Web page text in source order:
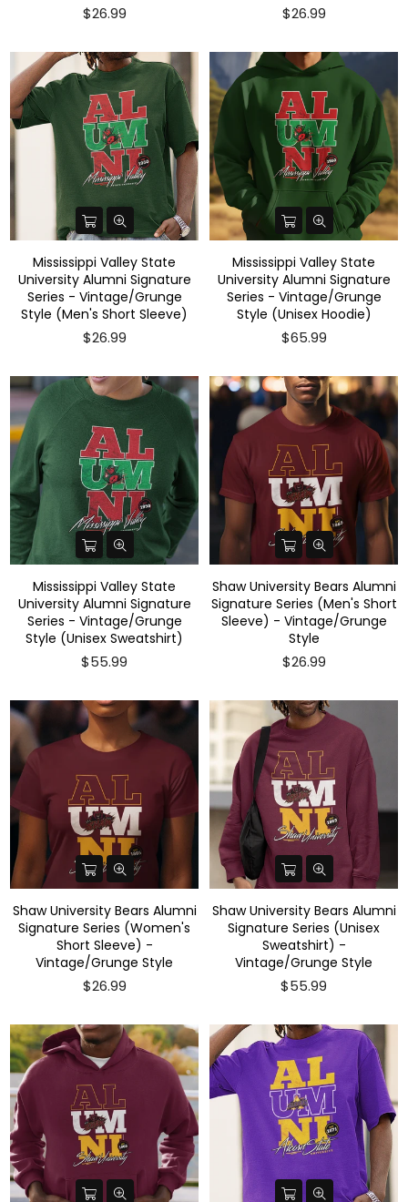
$26.99 $26.99
Mississippi Valley State
University Alumni Signature
Series - Vintage/Grunge
Style (Men's Short Sleeve)
$26.99
Mississippi Valley State
University Alumni Signature
Series - Vintage/Grunge
Style (Unisex Hoodie)
$65.99
Mississippi Valley State
University Alumni Signature
Series - Vintage/Grunge
Style (Unisex Sweatshirt)
$55.99
Shaw University Bears Alumni
Signature Series (Men's Short
Sleeve) - Vintage/Grunge
Style
$26.99
Shaw University Bears Alumni
Signature Series (Women's
Short Sleeve) -
Vintage/Grunge Style
$26.99
Shaw University Bears Alumni
Signature Series (Unisex
Sweatshirt) -
Vintage/Grunge Style
$55.99